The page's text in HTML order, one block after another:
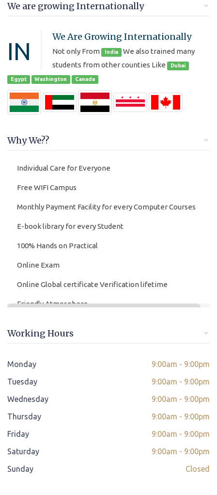
We are growing Internationally
IN
We Are Growing Internationally
Not only From India We also trained many
students from other counties Like
Dubai
Egypt Washington Canada
Why We??
Individual Care for Everyone
Free WIFI Campus
Monthly Payment Facility for every Computer Courses
E-book library for every Student
100% Hands on Practical
Online Exam
Online Global certificate Verification lifetime
Friendly Atmosphere
Instant Query Support
If not satisfied then we have Payment Refund Policy*
Classes Scheduled as per Student's Convenient Time
Student Placement Support
Certificate valid internationally
Working Hours
Monday
9:00am - 9:00pm
Tuesday
9:00am - 9:00pm
Wednesday
9:00am - 9:00pm
Thursday
9:00am - 9:00pm
Friday
9:00am - 9:00pm
Saturday
9:00am - 9:00pm
Sunday
Closed